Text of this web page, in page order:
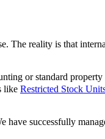
The reality is that
or standard
like Restricted Stock
successfully